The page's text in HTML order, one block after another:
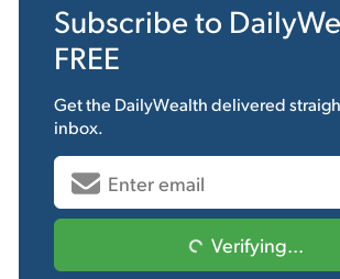
Subscribe to
FREE
Get the DailyWealthdelivered
inbox.
Verifying...